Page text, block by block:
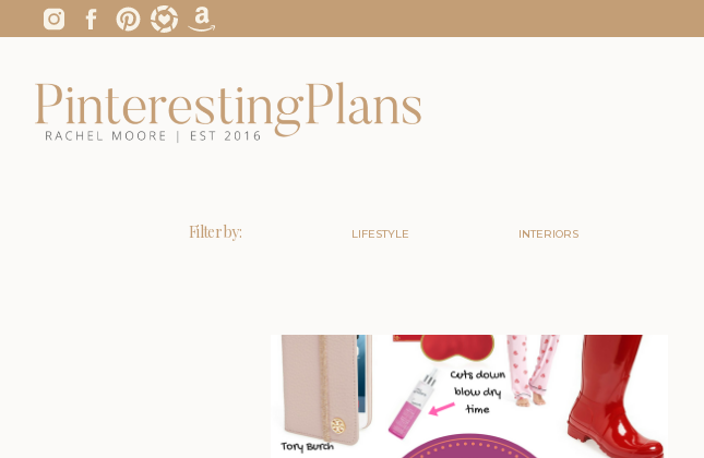
INTERIORS
LIFESTYLE
Filter by: